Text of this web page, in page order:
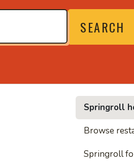
SEARCH
Springroll
Browse
Springroll